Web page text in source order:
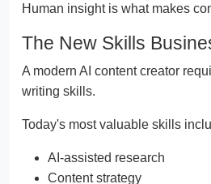
Human insight is what makes
The New Skills
A modern AI content creator
writing skills.
Today's most valuable skills
AI-assisted research
Content strategy